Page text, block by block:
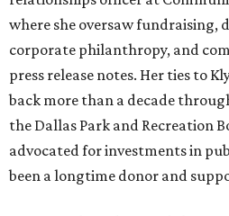
where she oversaw fundraising,
corporate philanthropy, and
press release notes. Her ties to
back more than a decade
the Dallas Park and Recreation
advocated for investments in
been a longtime donor and